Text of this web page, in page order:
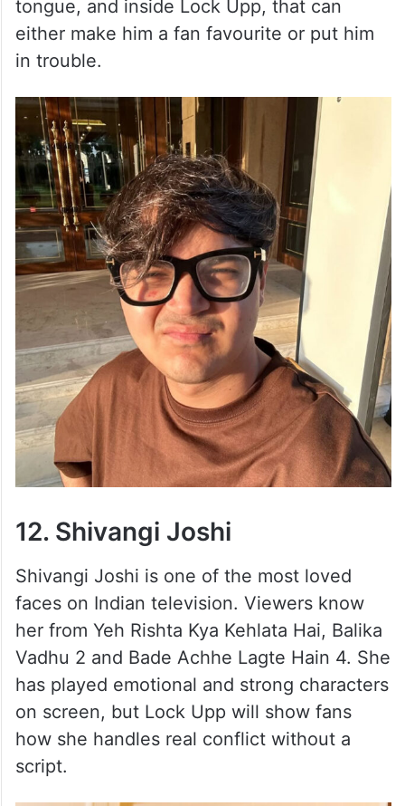
tongue, and inside Lock Upp, that can
either make him a fan favourite or put him
in trouble.
12. Shivangi Joshi
Shivangi Joshi is one of the most loved
faces on Indian television. Viewers know
her from Yeh Rishta Kya Kehlata Hai, Balika
Vadhu 2 and Bade Achhe Lagte Hain 4. She
has played emotional and strong characters
on screen, but Lock Upp will show fans
how she handles real conflict without a
script.